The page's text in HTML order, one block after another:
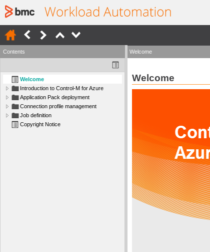
Welcome
Welcome
Contents
Welcome
Introduction to Control-M for Azure
Application Pack deployment
Connection profile management
Job definition
Copyright Notice